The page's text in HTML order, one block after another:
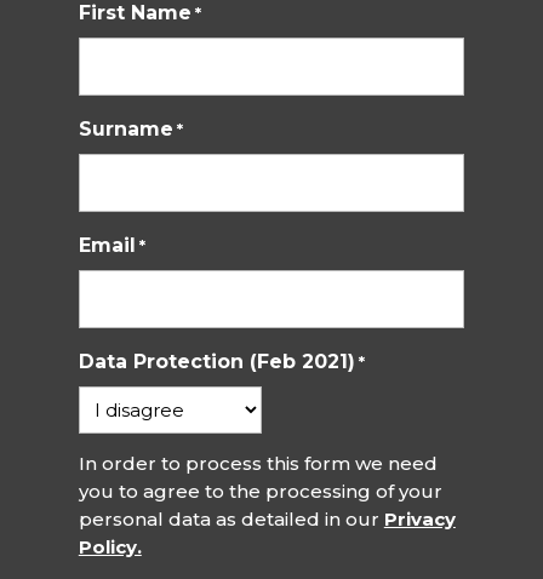
First Name *
Surname *
Email *
Data Protection (Feb 2021) *
In order to process this form we need
you to agree to the processing of your
personal data as detailed in our Privacy
Policy.